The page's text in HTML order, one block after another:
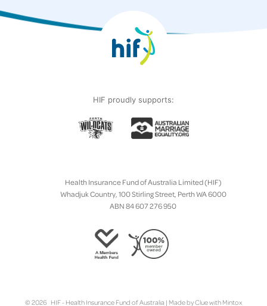
HIF proudly supports:
Health Insurance Fund of Australia Limited (HIF)
Whadjuk Country, 100 Stirling Street, Perth WA 6000
ABN 84 607 276 950
© 2026 HIF - Health Insurance Fund of Australia | Made byCluewith Mintox